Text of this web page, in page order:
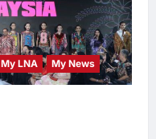
My LNA My News